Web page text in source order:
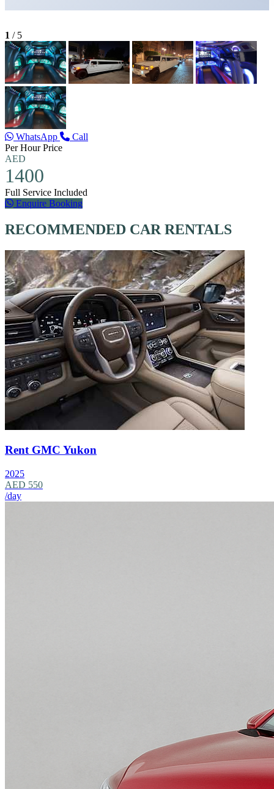
1 / 5
WhatsApp
Call
Per Hour Price
AED
1400
Full Service Included
Enquire Booking
RECOMMENDED CAR RENTALS
Rent GMC Yukon
2025
AED 550
/day